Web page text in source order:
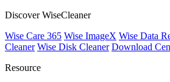
Discover WiseCleaner
Wise Care 365 Wise ImageX Wise Data
Cleaner Wise Disk Cleaner Download
Resource